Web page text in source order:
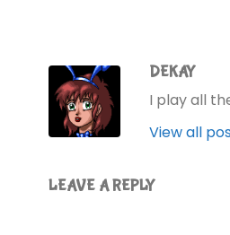
DEKAY
I play all
View all
LEAVE A REPLY